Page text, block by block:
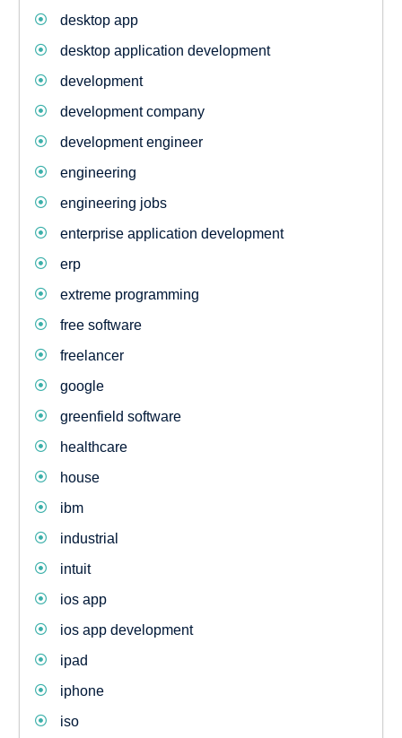
desktop app
desktop application development
development
development company
development engineer
engineering
engineering jobs
enterprise application development
erp
extreme programming
free software
freelancer
google
greenfield software
healthcare
house
ibm
industrial
intuit
ios app
ios app development
ipad
iphone
iso